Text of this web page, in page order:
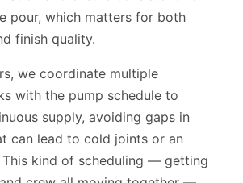
and ensure consistent flow
pour, which matters for both
we coordinate multiple
with the pump schedule to
supply, avoiding gaps in
can lead to cold joints or an
kind of scheduling — getting